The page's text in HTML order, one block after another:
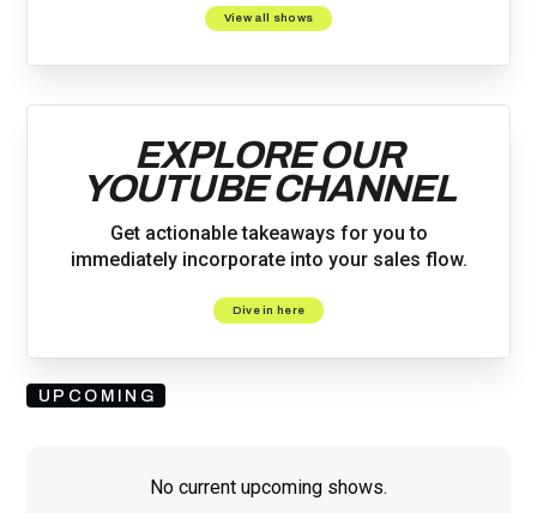
View all shows
EXPLORE OUR
YOUTUBE CHANNEL
Get actionable takeaways for you to
immediately incorporate into your sales flow.
Dive in here
UPCOMING
No current upcoming shows.